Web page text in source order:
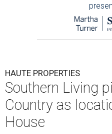
HAUTE PROPERTIES
Southern Living
Country as
House